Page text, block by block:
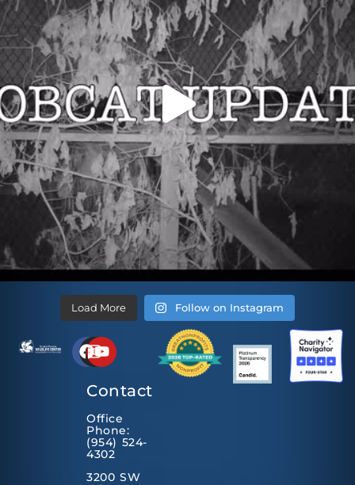
Load More Follow on Instagram
Contact
Office
Phone:
(954) 524-
4302
3200 SW